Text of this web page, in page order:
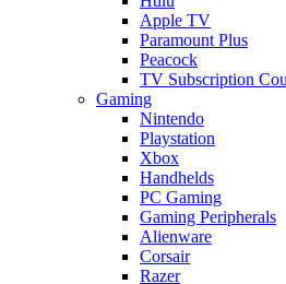
Apple TV
Paramount Plus
Peacock
TV Subscription
Gaming
Nintendo
Playstation
Xbox
Handhelds
PC Gaming
Gaming Peripherals
Alienware
Corsair
Razer